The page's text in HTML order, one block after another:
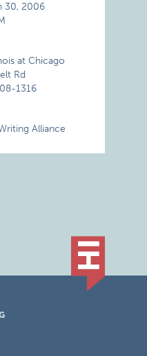
30, 2006
at Chicago
Rd
1316
Alliance